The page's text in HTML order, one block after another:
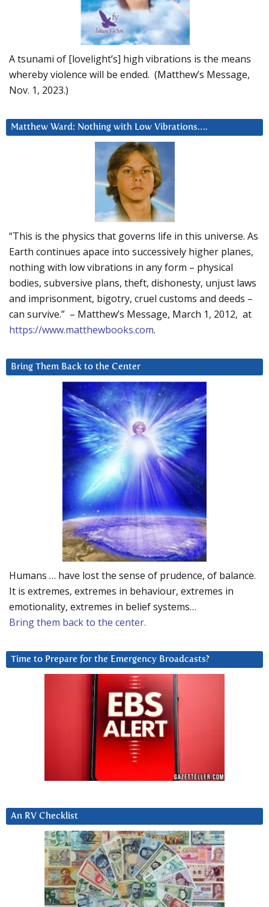
A tsunami of [lovelight’s] high vibrations is the means
whereby violence will be ended. (Matthew’s Message,
Nov. 1, 2023.)
Matthew Ward: Nothing with Low Vibrations….
“This is the physics that governs life in this universe. As
Earth continues apace into successively higher planes,
nothing with low vibrations in any form – physical
bodies, subversive plans, theft, dishonesty, unjust laws
and imprisonment, bigotry, cruel customs and deeds –
can survive.” – Matthew’s Message, March 1, 2012, at
https://www.matthewbooks.com.
Bring Them Back to the Center
Humans … have lost the sense of prudence, of balance.
It is extremes, extremes in behaviour, extremes in
emotionality, extremes in belief systems…
Bring them back to the center.
Time to Prepare for the Emergency Broadcasts?
An RV Checklist